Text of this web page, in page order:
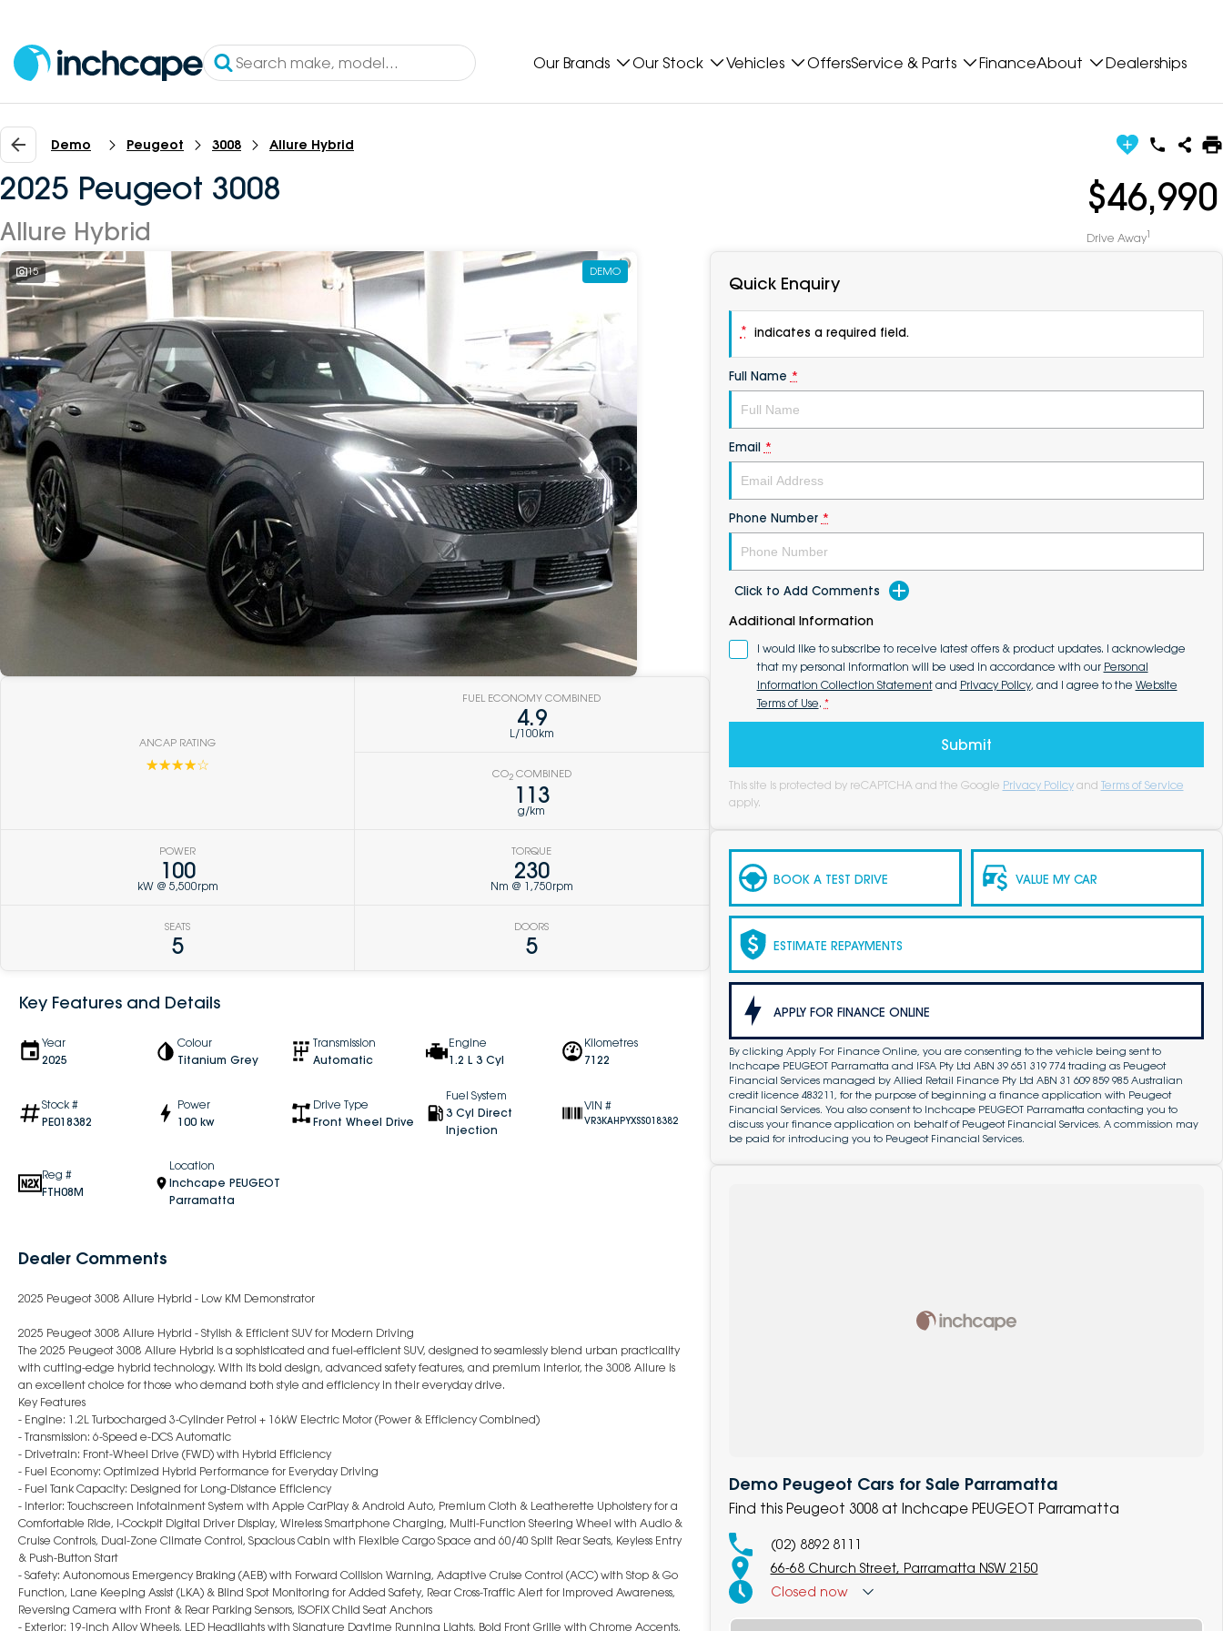
Our Brands Our Stock Vehicles OffersService & Parts FinanceAbout Dealerships
Demo Peugeot 3008 Allure Hybrid
2025 Peugeot 3008
Allure Hybrid
$46,990
Drive Away1
15 DEMO
ANCAP RATING
☆☆☆☆☆
FUEL ECONOMY COMBINED
4.9
L/100km
CO2COMBINED
113
g/km
POWER
100
kW @ 5,500rpm
TORQUE
230
Nm @ 1,750rpm
SEATS
5
DOORS
5
Key Features and Details
Year
2025
Colour
Titanium Grey
Transmission
Automatic
Engine
1.2 L 3 Cyl
Kilometres
7122
Stock #
PE018382
Power
100 kw
Drive Type
Front Wheel Drive
Fuel System
3 Cyl Direct
Injection
VIN #
VR3KAHPYXSS018382
Reg #
FTH08M
Location
Inchcape PEUGEOT
Parramatta
Dealer Comments
2025 Peugeot 3008 Allure Hybrid - Low KM Demonstrator
2025 Peugeot 3008 Allure Hybrid - Stylish & Efficient SUV for Modern Driving
The 2025 Peugeot 3008 Allure Hybrid is a sophisticated and fuel-efficient SUV, designed to seamlessly blend urban practicality
with cutting-edge hybrid technology. With its bold design, advanced safety features, and premium interior, the 3008 Allure is
an excellent choice for those who demand both style and efficiency in their everyday drive.
Key Features
- Engine: 1.2L Turbocharged 3-Cylinder Petrol + 16kW Electric Motor (Power & Efficiency Combined)
- Transmission: 6-Speed e-DCS Automatic
- Drivetrain: Front-Wheel Drive (FWD) with Hybrid Efficiency
- Fuel Economy: Optimized Hybrid Performance for Everyday Driving
- Fuel Tank Capacity: Designed for Long-Distance Efficiency
- Interior: Touchscreen Infotainment System with Apple CarPlay & Android Auto, Premium Cloth & Leatherette Upholstery for a
Comfortable Ride, i-Cockpit Digital Driver Display, Wireless Smartphone Charging, Multi-Function Steering Wheel with Audio &
Cruise Controls, Dual-Zone Climate Control, Spacious Cabin with Flexible Cargo Space and 60/40 Split Rear Seats, Keyless Entry
& Push-Button Start
- Safety: Autonomous Emergency Braking (AEB) with Forward Collision Warning, Adaptive Cruise Control (ACC) with Stop & Go
Function, Lane Keeping Assist (LKA) & Blind Spot Monitoring for Added Safety, Rear Cross-Traffic Alert for Improved Awareness,
Reversing Camera with Front & Rear Parking Sensors, ISOFIX Child Seat Anchors
- Exterior: 19-inch Alloy Wheels, LED Headlights with Signature Daytime Running Lights, Bold Front Grille with Chrome Accents,
Quick Enquiry
* indicates a required field.
Full Name *
Email *
Phone Number *
Click to Add Comments
Additional Information
I would like to subscribe to receive latest offers & product updates. I acknowledge
that my personal information will be used in accordance with our Personal
Information Collection Statementand Privacy Policy, and I agree to the Website
Terms of Use. *
Submit
This site is protected by reCAPTCHA and the Google Privacy Policy and Terms of Service
apply.
BOOK A TEST DRIVE VALUE MY CAR
ESTIMATE REPAYMENTS
APPLY FOR FINANCE ONLINE
By clicking Apply For Finance Online, you are consenting to the vehicle being sent to
Inchcape PEUGEOT Parramatta and IFSA Pty Ltd ABN 39 651 319 774 trading as Peugeot
Financial Services managed by Allied Retail Finance Pty Ltd ABN 31 609 859 985 Australian
credit licence 483211, for the purpose of beginning a finance application with Peugeot
Financial Services. You also consent to Inchcape PEUGEOT Parramatta contacting you to
discuss your finance application on behalf of Peugeot Financial Services. A commission may
be paid for introducing you to Peugeot Financial Services.
Demo Peugeot Cars for Sale Parramatta
Find this Peugeot 3008 at Inchcape PEUGEOT Parramatta
(02) 8892 8111
66-68 Church Street, Parramatta NSW 2150
Closed now